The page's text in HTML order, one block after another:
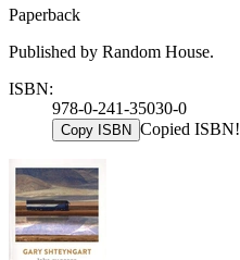
Paperback
Published by Random House.
ISBN:
978-0-241-35030-0
Copy ISBN Copied ISBN!